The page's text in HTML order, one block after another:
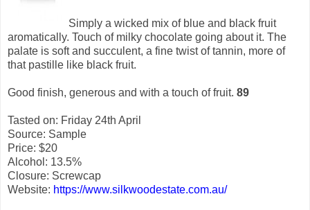
Simply a wicked mix of blue and black fruit
aromatically. Touch of milky chocolate going about it. The
palate is soft and succulent, a fine twist of tannin, more of
that pastille like black fruit.
Good finish, generous and with a touch of fruit. 89
Tasted on: Friday 24th April
Source: Sample
Price: $20
Alcohol: 13.5%
Closure: Screwcap
Website: https://www.silkwoodestate.com.au/